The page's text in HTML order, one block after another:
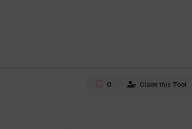
0 Claim this Tool